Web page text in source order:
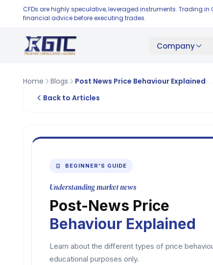
CFDs are highly speculative, leveraged instruments. Trading
financial advice before executing trades.
Company
Home Blogs
Post News Price Behaviour Explained
Back to Articles
BEGINNER'S GUIDE
Understanding market news
Post-News Price
Behaviour Explained
Learn about the different types of price
educational purposes only.